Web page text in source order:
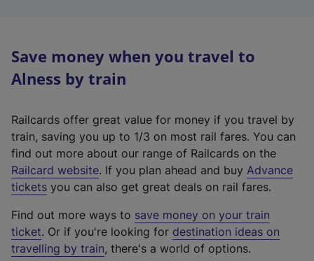
Save money when you travel to
Alness by train
Railcards offer great value for money if you travel by
train, saving you up to 1/3 on most rail fares. You can
find out more about our range of Railcards on the
Railcard website(
e
t
e
r
. If you plan ahead and buy Advance
tickets you can also get great deals on rail fares.
Find out more ways to save money on your train
ticket. Or if you're looking for destination ideas on
travelling by train, there's a world of options.